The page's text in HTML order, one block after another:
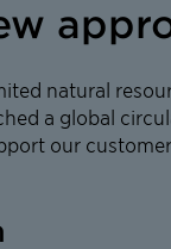
natural
a global
our